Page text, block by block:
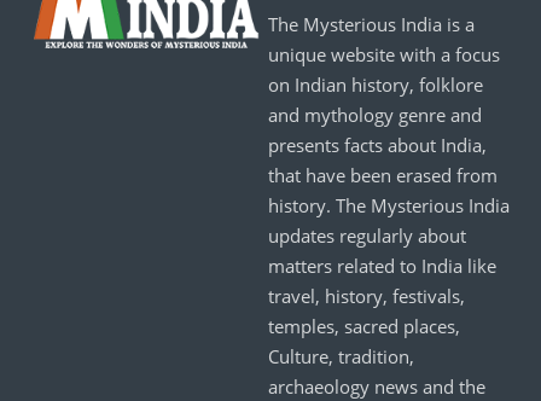
The Mysterious India is a
unique website with a focus
on Indian history, folklore
and mythology genre and
presents facts about India,
that have been erased from
history. The Mysterious India
updates regularly about
matters related to India like
travel, history, festivals,
temples, sacred places,
Culture, tradition,
archaeology news and the